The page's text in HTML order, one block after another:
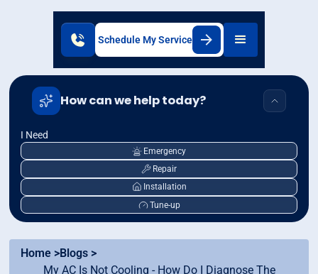
Schedule My Service
How can we help today?
I Need
Emergency
Repair
Installation
Tune-up
Home >Blogs >
My AC Is Not Cooling - How Do I Diagnose The